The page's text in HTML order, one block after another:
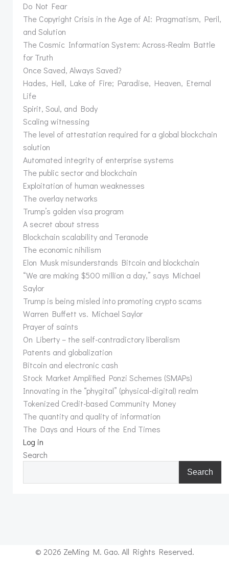
Do Not Fear
The Copyright Crisis in the Age of AI: Pragmatism, Peril,
and Solution
The Cosmic Information System: Across-Realm Battle
for Truth
Once Saved, Always Saved?
Hades, Hell, Lake of Fire; Paradise, Heaven, Eternal
Life
Spirit, Soul, and Body
Scaling witnessing
The level of attestation required for a global blockchain
solution
Automated integrity of enterprise systems
The public sector and blockchain
Exploitation of human weaknesses
The overlay networks
Trump’s golden visa program
A secret about stress
Blockchain scalability and Teranode
The economic nihilism
Elon Musk misunderstands Bitcoin and blockchain
“We are making $500 million a day,” says Michael
Saylor
Trump is being misled into promoting crypto scams
Warren Buffett vs. Michael Saylor
Prayer of saints
On Liberty – the self-contradictory liberalism
Patents and globalization
Bitcoin and electronic cash
Stock Market Amplified Ponzi Schemes (SMAPs)
Innovating in the “phygital” (physical-digital) realm
Tokenized Credit-based Community Money
The quantity and quality of information
The Days and Hours of the End Times
Log in
Search
Search
© 2026 ZeMing M. Gao. All Rights Reserved.